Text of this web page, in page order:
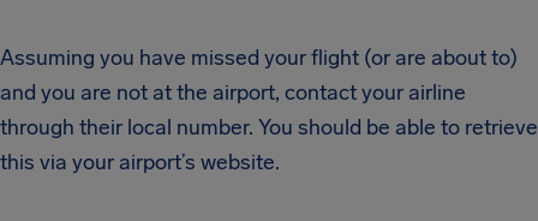
Assuming you have missed your flight (or are about to)
and you are not at the airport, contact your airline
through their local number. You should be able to retrieve
this via your airport’s website.